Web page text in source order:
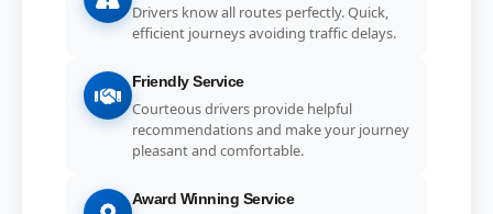
Drivers know all routes perfectly. Quick,
efficient journeys avoiding traffic delays.
Friendly Service
Courteous drivers provide helpful
recommendations and make your journey
pleasant and comfortable.
Award Winning Service